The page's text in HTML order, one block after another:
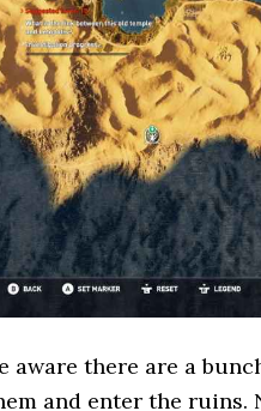
aware there are a
and enter the ruins.